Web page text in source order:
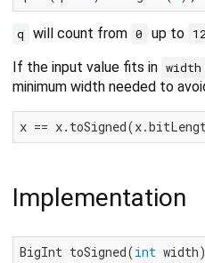
q will count from 0 up to
If the input value fits in width
minimum width needed to
x ==
Implementation
BigInt toSigned(int